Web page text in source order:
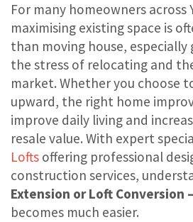
For many homeowners across
maximising existing space is
than moving house, especially
the stress of relocating and
market. Whether you choose
upward, the right home
improve daily living and
resale value. With expert
Lofts offering professional
construction services,
Extension or Loft Conversion
becomes much easier.